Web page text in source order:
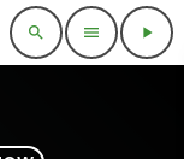
search menu play_arrow